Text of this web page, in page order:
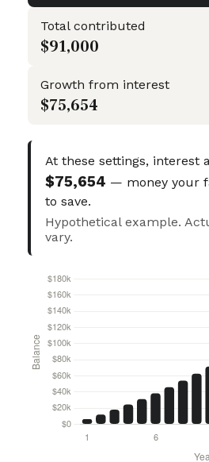
Total contributed
$91,000
Growth from interest
$75,654
At these settings, interest
$75,654 — money your
to save.
Hypothetical example.
vary.